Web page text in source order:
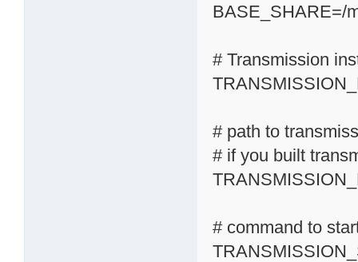
BASE_SHARE=/
# Transmission
# path to
# if you built
# command to